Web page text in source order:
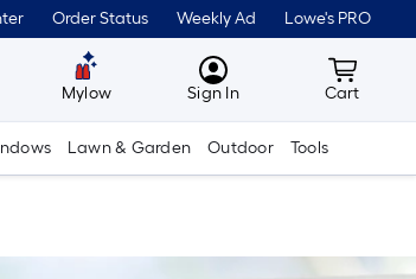
Order Status Weekly Ad Lowe's PRO
Mylow MyLowes
Sign In Cart
Cart
Lawn & Garden Outdoor Tools